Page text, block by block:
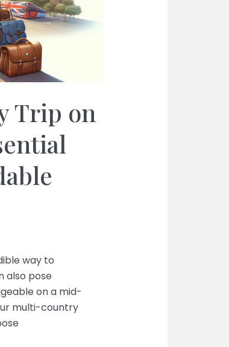
Trip on
way to
also pose
on a mid-
multi-country